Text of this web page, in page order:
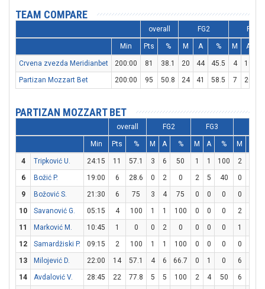
TEAM COMPARE
overall FG2 FG3
Min Pts % M A % M A
Crvena zvezda Meridianbet 200:00 81 38.1 20 44 45.5 4 19
Partizan Mozzart Bet
200:00 95 50.8 24 41 58.5 7 20
PARTIZAN MOZZART BET
overall FG2 FG3
Min Pts % M A % M A % M
4 Tripković U. 24:15 11 57.1 3 6 50 1 1 100 2
6
Božić P. 19:00 6 28.6 0 2 0 2 5 40 0
9
Božović S. 21:30 6 75 3 4 75 0 0 0 0
10
Savanović G. 05:15 4 100 1 1 100 0 0 0 2
11
Marković M. 10:45 1 0 0 2 0 0 0 0 1
12
Samardžiski P. 09:15 2 100 1 1 100 0 0 0 0
13
Milojević D. 22:00 14 57.1 4 6 66.7 0 1 0 6
14
Avdalović V. 28:45 22 77.8 5 5 100 2 4 50 6